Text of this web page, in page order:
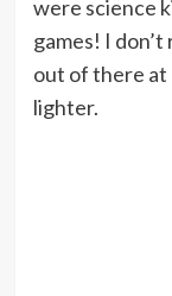
were science
games! I
out of there at
lighter.